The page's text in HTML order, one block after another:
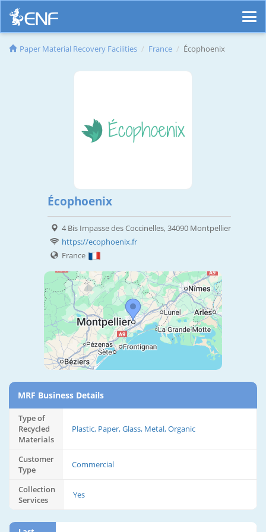
Paper Material Recovery Facilities France Écophoenix
Écophoenix
4 Bis Impasse des Coccinelles, 34090 Montpellier
https://ecophoenix.fr
France
MRF Business Details
Type of
Recycled
Materials
Plastic, Paper, Glass, Metal, Organic
Customer
Type
Commercial
Collection
Services
Yes